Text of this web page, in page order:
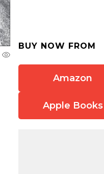
BUY NOW FROM
Amazon
Apple Books